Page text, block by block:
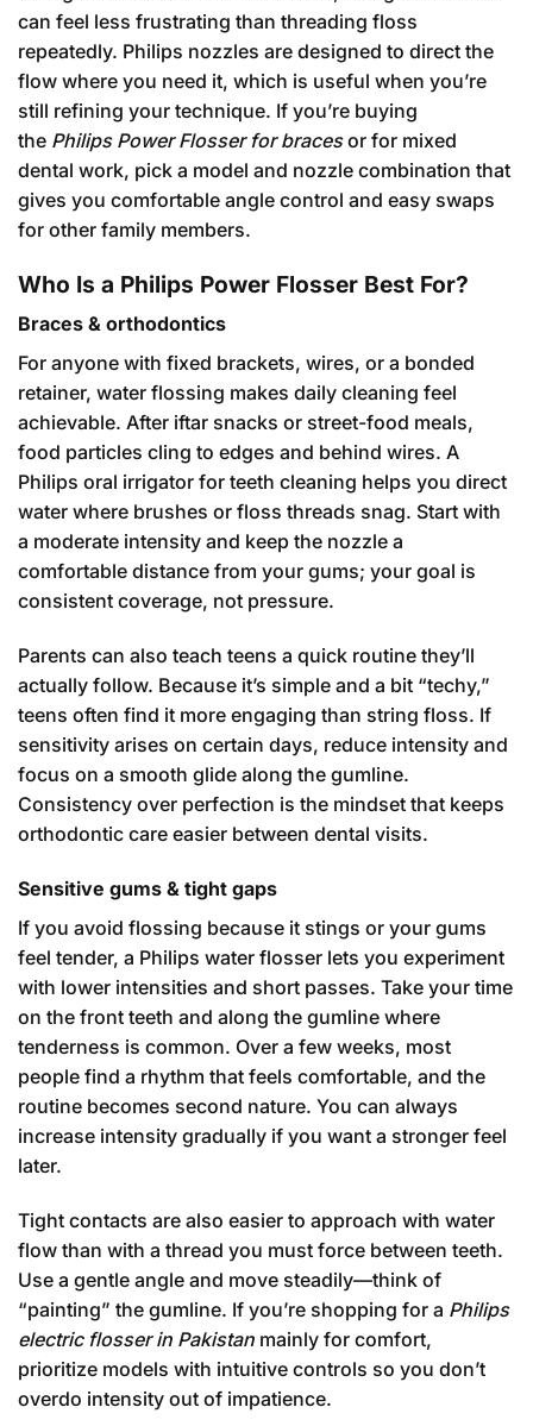
can feel less frustrating than threading floss
repeatedly. Philips nozzles are designed to direct the
flow where you need it, which is useful when you’re
still refining your technique. If you’re buying
the Philips Power Flosser for bracesor for mixed
dental work, pick a model and nozzle combination that
gives you comfortable angle control and easy swaps
for other family members.
Who Is a Philips Power Flosser Best For?
Braces & orthodontics
For anyone with fixed brackets, wires, or a bonded
retainer, water flossing makes daily cleaning feel
achievable. After iftar snacks or street-food meals,
food particles cling to edges and behind wires. A
Philips oral irrigator for teeth cleaning helps you direct
water where brushes or floss threads snag. Start with
a moderate intensity and keep the nozzle a
comfortable distance from your gums; your goal is
consistent coverage, not pressure.
Parents can also teach teens a quick routine they’ll
actually follow. Because it’s simple and a bit “techy,”
teens often find it more engaging than string floss. If
sensitivity arises on certain days, reduce intensity and
focus on a smooth glide along the gumline.
Consistency over perfection is the mindset that keeps
orthodontic care easier between dental visits.
Sensitive gums & tight gaps
If you avoid flossing because it stings or your gums
feel tender, a Philips water flosser lets you experiment
with lower intensities and short passes. Take your time
on the front teeth and along the gumline where
tenderness is common. Over a few weeks, most
people find a rhythm that feels comfortable, and the
routine becomes second nature. You can always
increase intensity gradually if you want a stronger feel
later.
Tight contacts are also easier to approach with water
flow than with a thread you must force between teeth.
Use a gentle angle and move steadily—think of
“painting” the gumline. If you’re shopping for a Philips
electric flosser in Pakistan mainly for comfort,
prioritize models with intuitive controls so you don’t
overdo intensity out of impatience.